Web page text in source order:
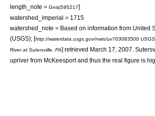
length_note = Gnis|595217]
watershed_imperial = 1715
watershed_note = Based on information from United
(USGS); [http://waterdata.usgs.gov/nwis/uv?03083500
River at Sutersville, PA] retrieved March 17, 2007.
upriver from McKeesport and thus the real figure is